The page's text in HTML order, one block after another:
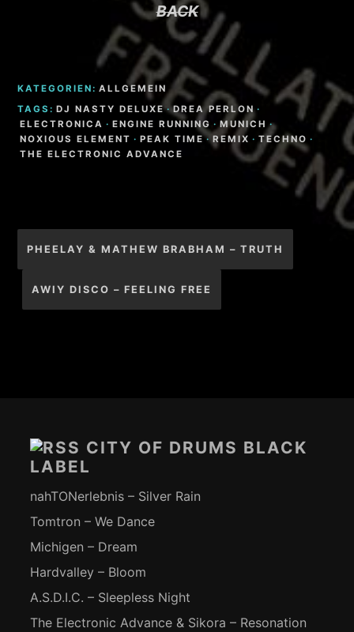
BACK
KATEGORIEN: ALLGEMEIN
TAGS: DJ NASTY DELUXE · DREA PERLON ·
ELECTRONICA · ENGINE RUNNING · MUNICH ·
NOXIOUS ELEMENT · PEAK TIME · REMIX · TECHNO ·
THE ELECTRONIC ADVANCE
Beitragsnavigation
PHEELAY & MATHEW BRABHAM – TRUTH
AWIY DISCO – FEELING FREE
CITY OF DRUMS BLACK
LABEL
nahTONerlebnis – Silver Rain
Tomtron – We Dance
Michigen – Dream
Hardvalley – Bloom
A.S.D.I.C. – Sleepless Night
The Electronic Advance & Sikora – Resonation